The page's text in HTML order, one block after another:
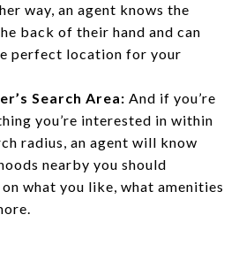
way, an agent knows the
back of their hand and can
perfect location for your
Search Area: And if you’re
you’re interested in within
radius, an agent will know
nearby you should
what you like, what amenities